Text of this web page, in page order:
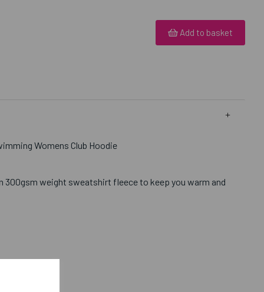
Add to basket
Womens Club Hoodie
300gsm weight sweatshirt fleece to keep you warm and